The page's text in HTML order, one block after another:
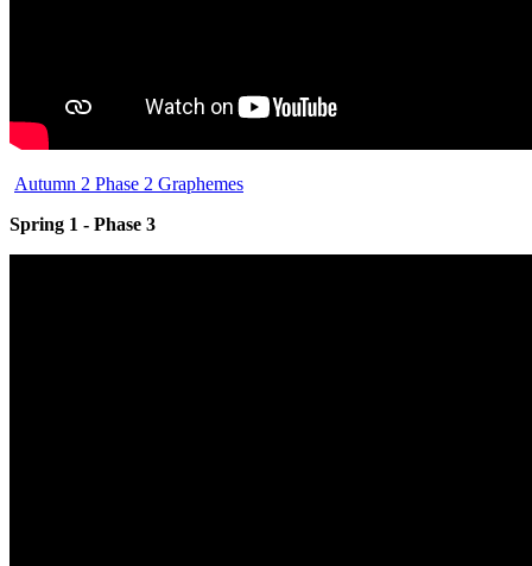
Autumn 2 Phase 2 Graphemes
Spring 1 - Phase 3